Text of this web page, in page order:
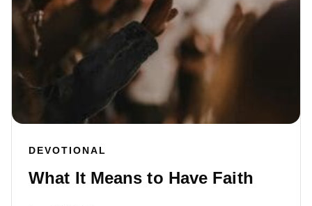
DEVOTIONAL
What It Means to Have Faith